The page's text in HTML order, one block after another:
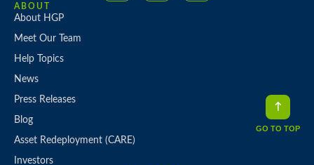
ABOUT
About HGP
Meet Our Team
Help Topics
News
Press Releases
Blog
Asset Redeployment (CARE)
Investors
GO TO TOP